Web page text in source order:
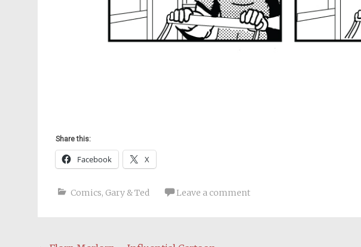
Share this:
Facebook X
Comics, Gary & Ted Leave a comment